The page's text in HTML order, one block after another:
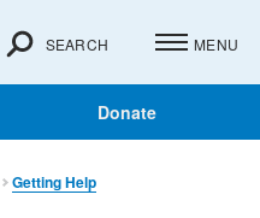
Donate
SEARCH MENU
Getting Help